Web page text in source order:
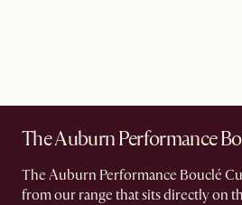
The Auburn Performance
The Auburn Performance Bouclé
from our range that sits directly on